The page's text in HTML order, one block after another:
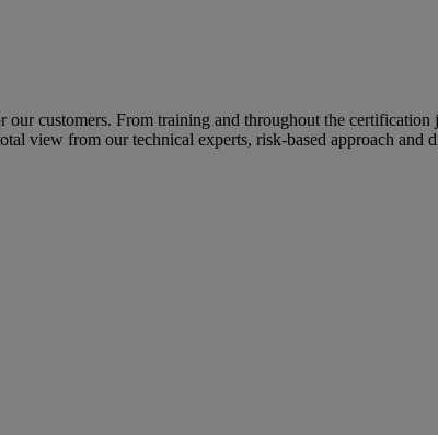
customers. From training and throughout the
view from our technical experts, risk-based approach and